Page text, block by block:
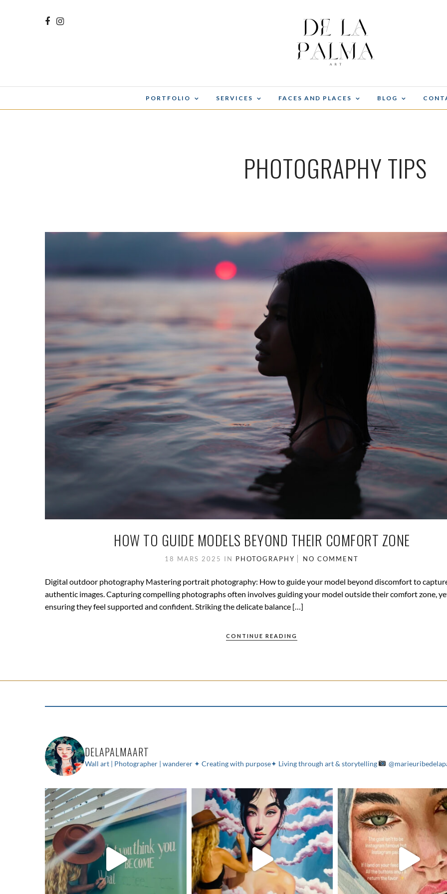
PORTFOLIO SERVICES FACES AND PLACES BLOG
PHOTOGRAPHY TIPS
HOW TO GUIDE MODELS BEYOND THEIR COMFORT ZONE
18 MARS 2025 IN PHOTOGRAPHY NO COMMENT
Digital outdoor photography Mastering portrait photography: How to guide your model beyond discomfort to
authentic images. Capturing compelling photographs often involves guiding your model outside their comfort zone,
ensuring they feel supported and confident. Striking the delicate balance […]
CONTINUE READING
DELAPALMAART
Wall art | Photographer | wanderer ✦ Creating with purpose✦ Living through art & storytelling